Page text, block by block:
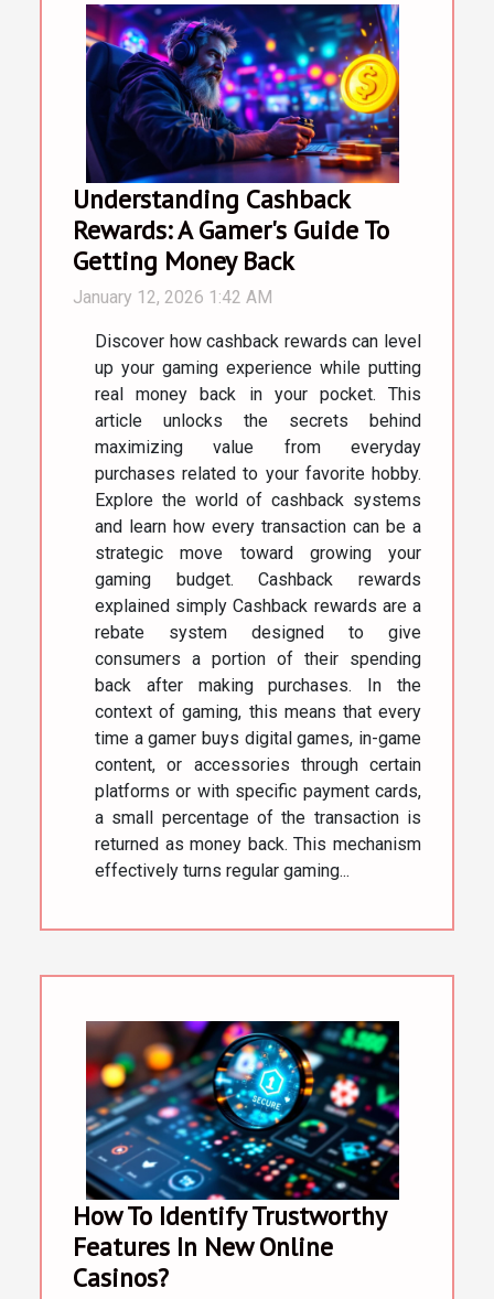
Understanding Cashback
Rewards: A Gamer's Guide To
Getting Money Back
January 12, 2026 1:42 AM
Discover how cashback rewards can level
up your gaming experience while putting
real money back in your pocket. This
article unlocks the secrets behind
maximizing value from everyday
purchases related to your favorite hobby.
Explore the world of cashback systems
and learn how every transaction can be a
strategic move toward growing your
gaming budget. Cashback rewards
explained simply Cashback rewards are a
rebate system designed to give
consumers a portion of their spending
back after making purchases. In the
context of gaming, this means that every
time a gamer buys digital games, in-game
content, or accessories through certain
platforms or with specific payment cards,
a small percentage of the transaction is
returned as money back. This mechanism
effectively turns regular gaming...
How To Identify Trustworthy
Features In New Online
Casinos?